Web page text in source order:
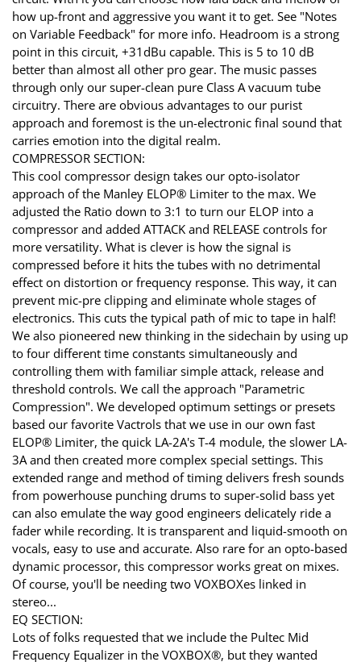
how up-front and aggressive you want it to get. See "Notes
on Variable Feedback" for more info. Headroom is a strong
point in this circuit, +31dBu capable. This is 5 to 10 dB
better than almost all other pro gear. The music passes
through only our super-clean pure Class A vacuum tube
circuitry. There are obvious advantages to our purist
approach and foremost is the un-electronic final sound that
carries emotion into the digital realm.
COMPRESSOR SECTION:
This cool compressor design takes our opto-isolator
approach of the Manley ELOP® Limiter to the max. We
adjusted the Ratio down to 3:1 to turn our ELOP into a
compressor and added ATTACK and RELEASE controls for
more versatility. What is clever is how the signal is
compressed before it hits the tubes with no detrimental
effect on distortion or frequency response. This way, it can
prevent mic-pre clipping and eliminate whole stages of
electronics. This cuts the typical path of mic to tape in half!
We also pioneered new thinking in the sidechain by using up
to four different time constants simultaneously and
controlling them with familiar simple attack, release and
threshold controls. We call the approach "Parametric
Compression". We developed optimum settings or presets
based our favorite Vactrols that we use in our own fast
ELOP® Limiter, the quick LA-2A's T-4 module, the slower LA-
3A and then created more complex special settings. This
extended range and method of timing delivers fresh sounds
from powerhouse punching drums to super-solid bass yet
can also emulate the way good engineers delicately ride a
fader while recording. It is transparent and liquid-smooth on
vocals, easy to use and accurate. Also rare for an opto-based
dynamic processor, this compressor works great on mixes.
Of course, you'll be needing two VOXBOXes linked in
stereo...
EQ SECTION:
Lots of folks requested that we include the Pultec Mid
Frequency Equalizer in the VOXBOX®, but they wanted